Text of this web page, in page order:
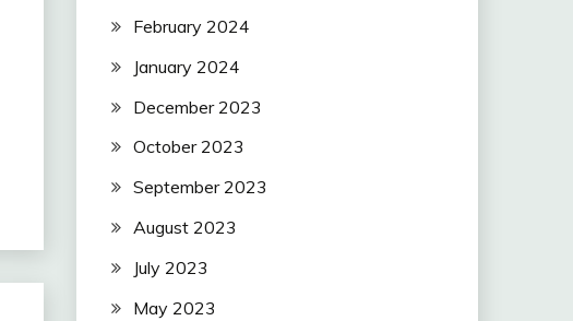
February 2024
January 2024
December 2023
October 2023
September 2023
August 2023
July 2023
May 2023